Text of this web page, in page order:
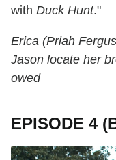
with Duck Hunt."
Erica (Priah
Jason locate her
owed
EPISODE 4